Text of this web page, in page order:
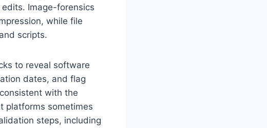
Image-forensics
while file
scripts.
to reveal software
dates, and flag
with the
platforms sometimes
steps, including